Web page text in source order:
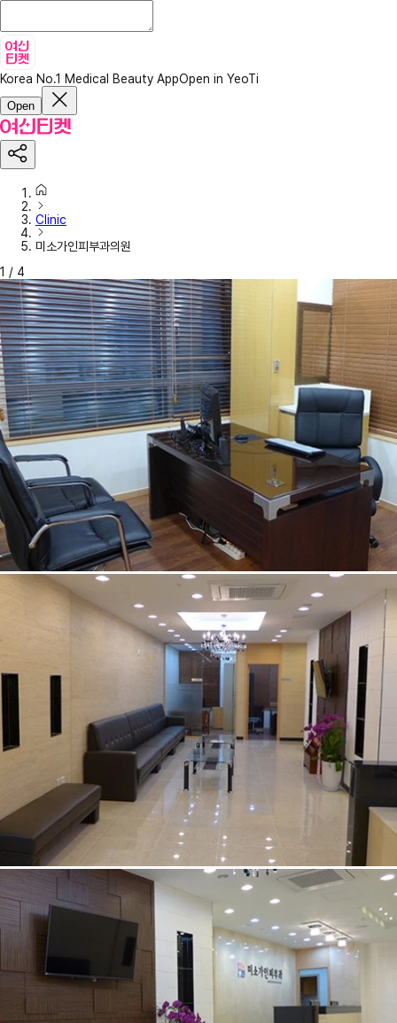
Korea No.1 Medical Beauty AppOpen in YeoTi
Open
Clinic
미소가인피부과의원
1 / 4